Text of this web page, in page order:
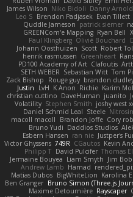
James Wilson Niko Bidoli Danny Arnold
Leo S Brendon Padjasek Evan Tillett
Quddle Jameson patrick siemer
GREENCom'e Mapping Ryan Bell
Paul Klingberg Olivié Bouchard
Johann Oosthuizen Scott Robert
henrik rasmussen Greenheart
PD100 Academy of Art Clafoutis
SETH WEBER Sebastian Witt Tom
Zack Bishop
Rouge guy brandon
Justin
LvH K Anon Richie Karim
christian cuttino DaveHuman juanito
Volatility Stephen Smith joshy west
Daniel Schmid Leal Steele
macoll macoll
Brandon Joffe Cory
Bruno Yudi Daddios Studios
Esbern Hansen ran nie Justper's
Victor Ghyssens 749R CGautos Kevin
Philipp T David Pulcifer Thomas
Jermaine Bouyea Liam Smyth Jim Bob
Andrew Lamb Hamad
Matias Dubos BigWhiteLion Karolina
Ben Granger Bruno Simon (Three.js
Maxime Detournière Rayscaper